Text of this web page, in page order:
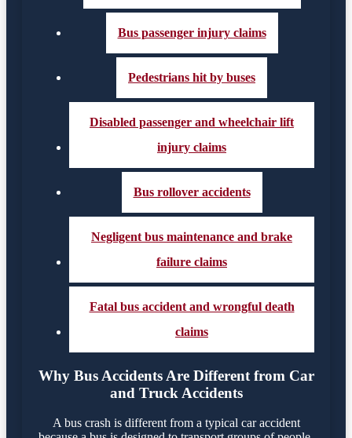
Bus passenger injury claims
Pedestrians hit by buses
Disabled passenger and wheelchair lift
injury claims
Bus rollover accidents
Negligent bus maintenance and brake
failure claims
Fatal bus accident and wrongful death
claims
Why Bus Accidents Are Different from Car
and Truck Accidents
A bus crash is different from a typical car accident